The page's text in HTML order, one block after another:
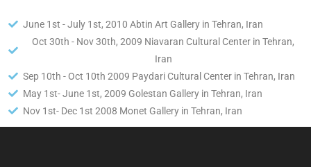
June 1st - July 1st, 2010 Abtin Art Gallery in Tehran, Iran
Oct 30th - Nov 30th, 2009 Niavaran Cultural Center in Tehran,
Iran
Sep 10th - Oct 10th 2009 Paydari Cultural Center in Tehran, Iran
May 1st- June 1st, 2009 Golestan Gallery in Tehran, Iran
Nov 1st- Dec 1st 2008 Monet Gallery in Tehran, Iran